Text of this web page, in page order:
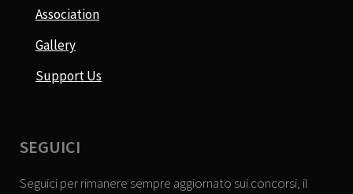
Association
Gallery
Support Us
SEGUICI
Seguici per rimanere sempre aggiornato sui concorsi, il